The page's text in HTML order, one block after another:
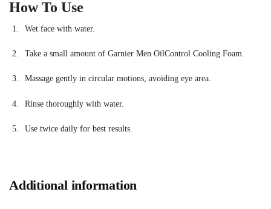
How To Use
Wet face with water.
Take a small amount of Garnier Men OilControl Cooling Foam.
Massage gently in circular motions, avoiding eye area.
Rinse thoroughly with water.
Use twice daily for best results.
Additional information